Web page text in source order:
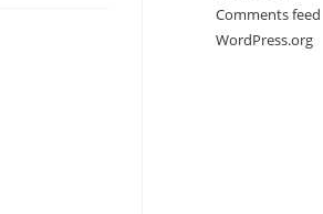
Comments feed
WordPress.org